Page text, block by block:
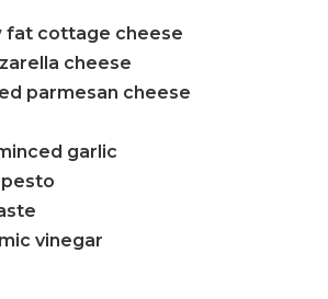
fat cottage cheese
cheese
parmesan cheese
garlic
vinegar